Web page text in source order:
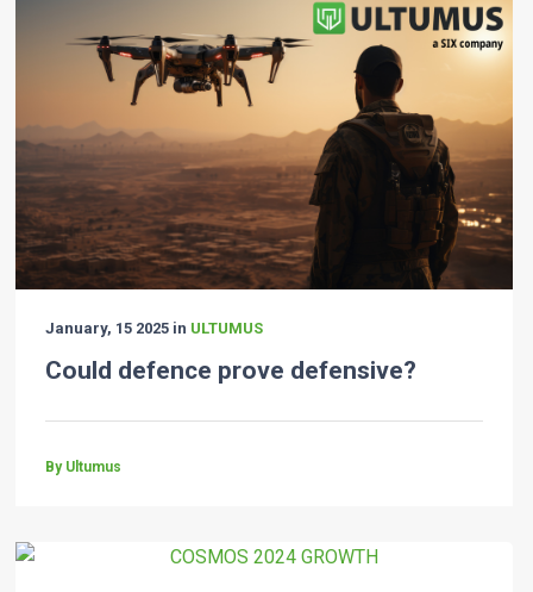
January, 15 2025 in ULTUMUS
Could defence prove defensive?
By Ultumus